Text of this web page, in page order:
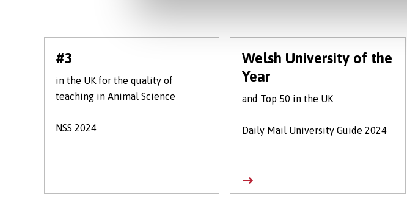
#3
in the UK for the quality of
teaching in Animal Science
NSS 2024
Welsh University of the
Year
and Top 50 in the UK
Daily Mail University Guide 2024